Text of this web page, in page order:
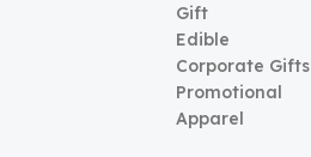
Gift
Edible
Corporate Gifts
Promotional
Apparel